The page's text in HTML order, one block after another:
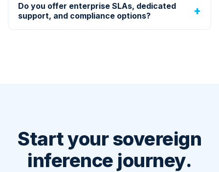
Do you offer enterprise SLAs, dedicated
support, and compliance options?
Start your sovereign
inference journey.